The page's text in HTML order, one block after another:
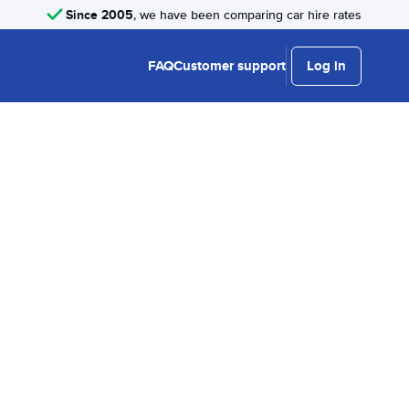
Since 2005, we have been comparing car hire rates
FAQCustomer support Log in